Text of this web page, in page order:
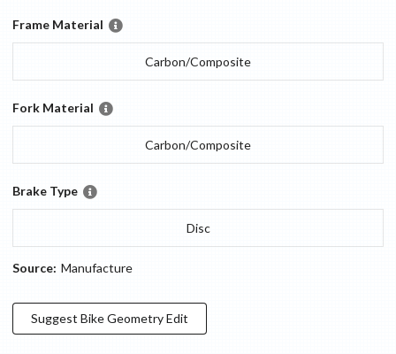
Frame Material
Carbon/Composite
Fork Material
Carbon/Composite
Brake Type
Disc
Source: Manufacture
Suggest Bike GeometryEdit